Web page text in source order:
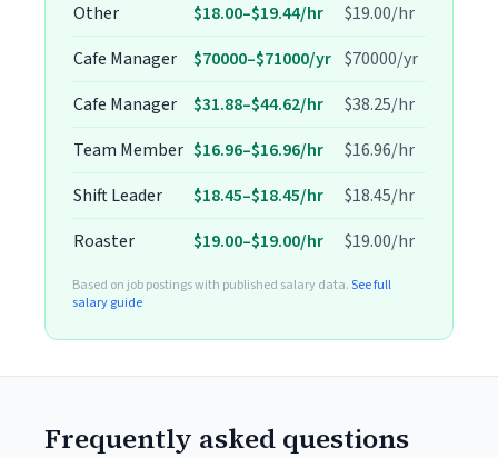
Other
$18.00–$19.44/hr
$19.00/hr
Cafe Manager
$70000–$71000/yr $70000/yr
Cafe Manager
$31.88–$44.62/hr
$38.25/hr
Team Member $16.96–$16.96/hr
$16.96/hr
Shift Leader
$18.45–$18.45/hr
$18.45/hr
Roaster
$19.00–$19.00/hr $19.00/hr
Based on job postings with published salary data.See full
salary guide
Frequently asked questions